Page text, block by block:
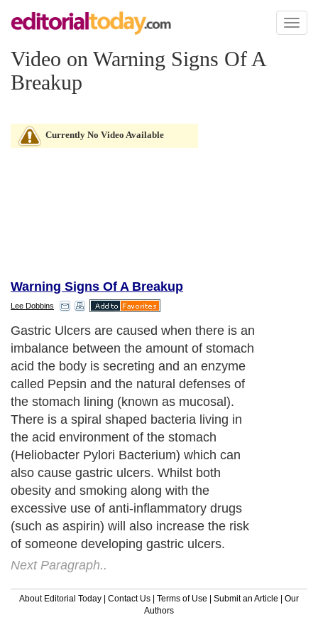
Toggle
Video on Warning Signs Of A
Breakup
Currently No Video Available
Warning Signs Of A Breakup
Lee Dobbins
Gastric Ulcers are caused when there is an
imbalance between the amount of stomach
acid the body is secreting and an enzyme
called Pepsin and the natural defenses of
the stomach lining (known as mucosal).
There is a spiral shaped bacteria living in
the acid environment of the stomach
(Heliobacter Pylori Bacterium) which can
also cause gastric ulcers. Whilst both
obesity and smoking along with the
excessive use of anti-inflammatory drugs
(such as aspirin) will also increase the risk
of someone developing gastric ulcers.
Next Paragraph..
About Editorial Today | Contact Us | Terms of Use | Submit an Article | Our
Authors